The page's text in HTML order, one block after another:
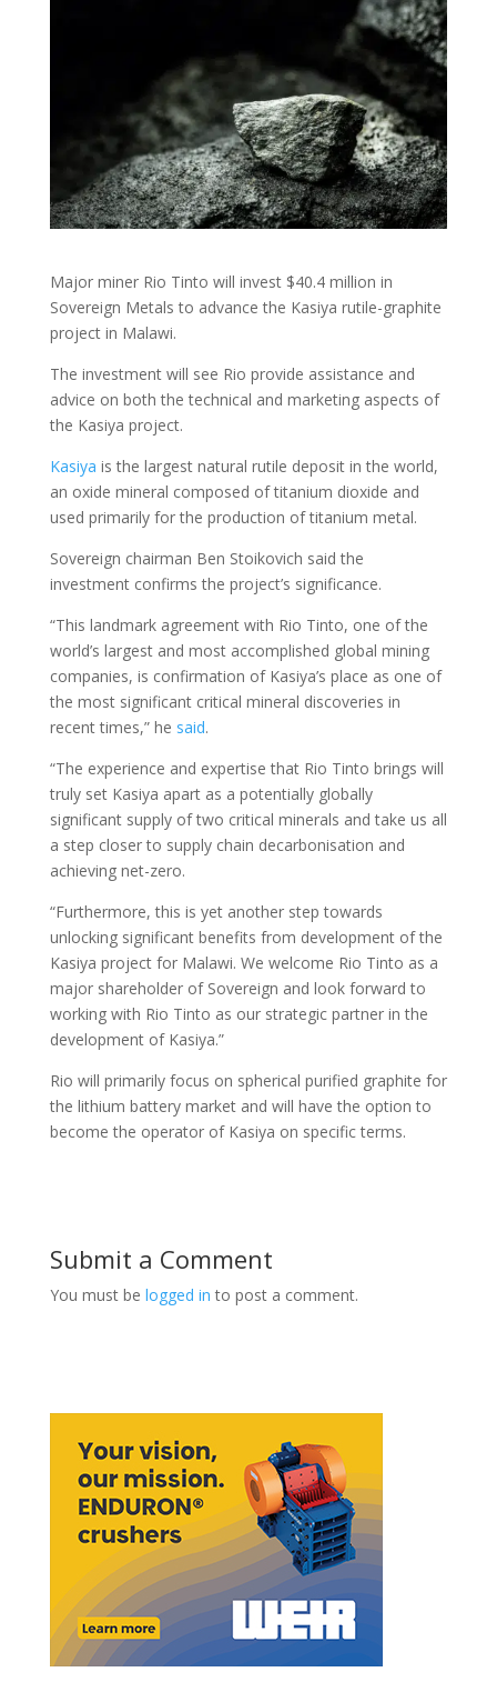
Major miner Rio Tinto will invest $40.4 million in
Sovereign Metals to advance the Kasiya rutile-graphite
project in Malawi.
The investment will see Rio provide assistance and
advice on both the technical and marketing aspects of
the Kasiya project.
Kasiya is the largest natural rutile deposit in the world,
an oxide mineral composed of titanium dioxide and
used primarily for the production of titanium metal.
Sovereign chairman Ben Stoikovich said the
investment confirms the project’s significance.
“This landmark agreement with Rio Tinto, one of the
world’s largest and most accomplished global mining
companies, is confirmation of Kasiya’s place as one of
the most significant critical mineral discoveries in
recent times,” he said.
“The experience and expertise that Rio Tinto brings will
truly set Kasiya apart as a potentially globally
significant supply of two critical minerals and take us all
a step closer to supply chain decarbonisation and
achieving net-zero.
“Furthermore, this is yet another step towards
unlocking significant benefits from development of the
Kasiya project for Malawi. We welcome Rio Tinto as a
major shareholder of Sovereign and look forward to
working with Rio Tinto as our strategic partner in the
development of Kasiya.”
Rio will primarily focus on spherical purified graphite for
the lithium battery market and will have the option to
become the operator of Kasiya on specific terms.
Submit a Comment
You must be logged in to post a comment.